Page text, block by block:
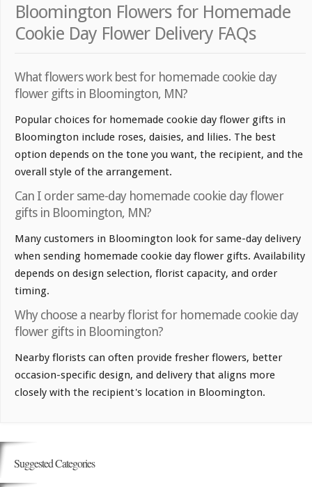
Bloomington Flowers for Homemade
Cookie Day Flower Delivery FAQs
What flowers work best for homemade cookie day
flower gifts in Bloomington, MN?
Popular choices for homemade cookie day flower gifts in
Bloomington include roses, daisies, and lilies. The best
option depends on the tone you want, the recipient, and the
overall style of the arrangement.
Can I order same-day homemade cookie day flower
gifts in Bloomington, MN?
Many customers in Bloomington look for same-day delivery
when sending homemade cookie day flower gifts. Availability
depends on design selection, florist capacity, and order
timing.
Why choose a nearby florist for homemade cookie day
flower gifts in Bloomington?
Nearby florists can often provide fresher flowers, better
occasion-specific design, and delivery that aligns more
closely with the recipient's location in Bloomington.
Suggested Categories